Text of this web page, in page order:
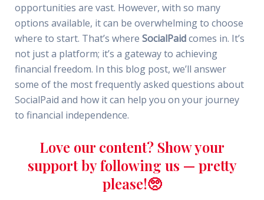
opportunities are vast. However, with so many
options available, it can be overwhelming to choose
where to start. That’s where SocialPaidcomes in. It’s
not just a platform; it’s a gateway to achieving
financial freedom. In this blog post, we’ll answer
some of the most frequently asked questions about
SocialPaid and how it can help you on your journey
to financial independence.
Love our content? Show your
support by following us — pretty
please!🥺